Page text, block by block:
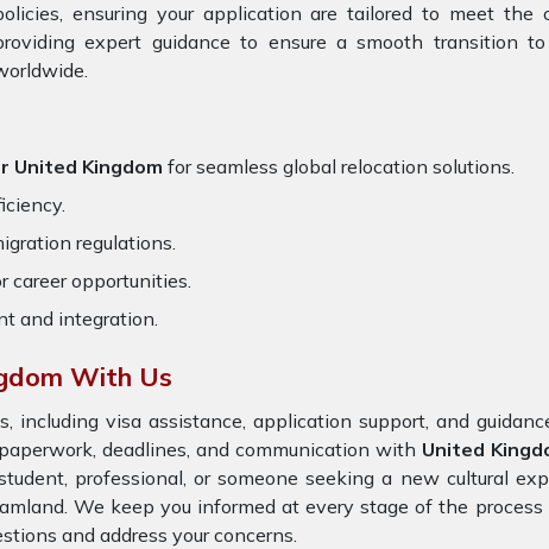
ensuring your application are tailored to meet the
expert guidance to ensure a smooth transition
United Kingdom for seamless global relocation solutions.
regulations.
career opportunities.
and integration.
With Us
including visa assistance, application support, and
deadlines, and communication with United
professional, or someone seeking a new cultural
We keep you informed at every stage of the
and address your concerns.